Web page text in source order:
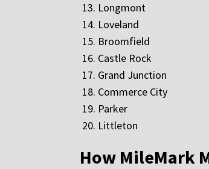
Longmont
Loveland
Broomfield
Castle Rock
Grand Junction
Commerce City
Parker
Littleton
How MileMark